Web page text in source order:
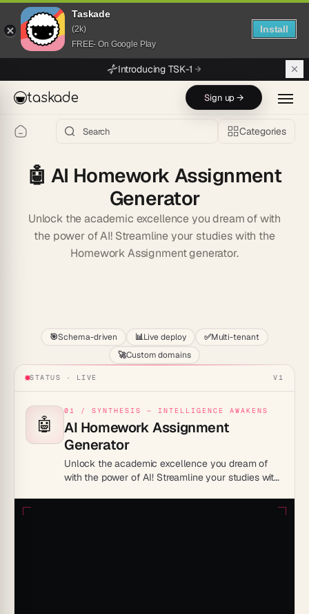
Taskade
(2k)
FREE- On Google Play
Install
Introducing TSK-1
taskade Sign up →
Categories
🤖 AI Homework Assignment
Generator
Unlock the academic excellence you dream of with
the power of AI! Streamline your studies with the
Homework Assignment generator.
🎯Schema-driven 📊Live deploy ✅Multi-tenant
🚀Custom domains
STATUS · LIVE V1
🤖
01 / SYNTHESIS — INTELLIGENCE AWAKENS
AI Homework Assignment
Generator
Unlock the academic excellence you dream of
with the power of AI! Streamline your studies with